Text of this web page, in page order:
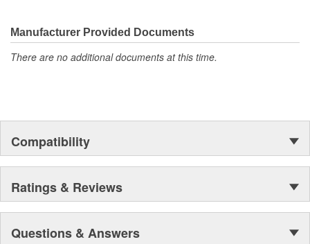
moonwalk.Today ACDelco products are chosen the world over, an
accomplishment only the past can explain.
Manufacturer Provided Documents
There are no additional documents at this time.
Compatibility
Ratings & Reviews
Questions & Answers